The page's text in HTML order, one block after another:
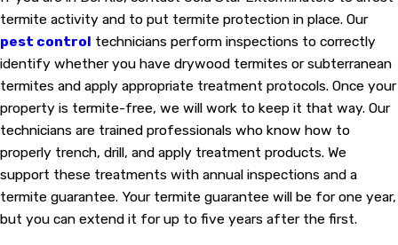
termite activity and to put termite protection in place. Our
pest control technicians perform inspections to correctly
identify whether you have drywood termites or subterranean
termites and apply appropriate treatment protocols. Once your
property is termite-free, we will work to keep it that way. Our
technicians are trained professionals who know how to
properly trench, drill, and apply treatment products. We
support these treatments with annual inspections and a
termite guarantee. Your termite guarantee will be for one year,
but you can extend it for up to five years after the first.